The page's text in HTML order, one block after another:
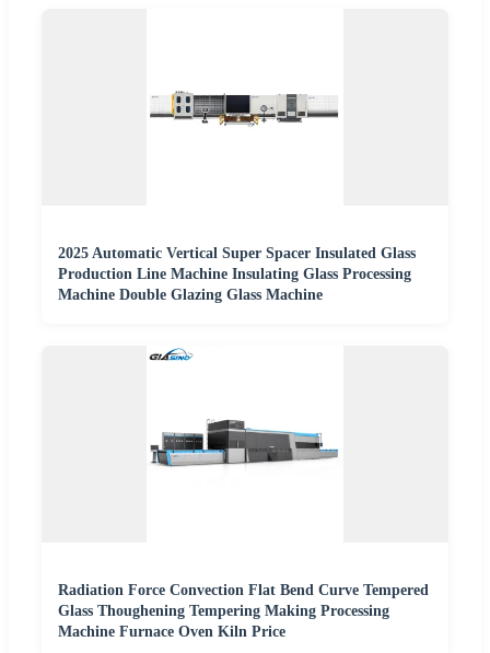
2025 Automatic Vertical Super Spacer Insulated Glass
Production Line Machine Insulating Glass Processing
Machine Double Glazing Glass Machine
Radiation Force Convection Flat Bend Curve Tempered
Glass Thoughening Tempering Making Processing
Machine Furnace Oven Kiln Price